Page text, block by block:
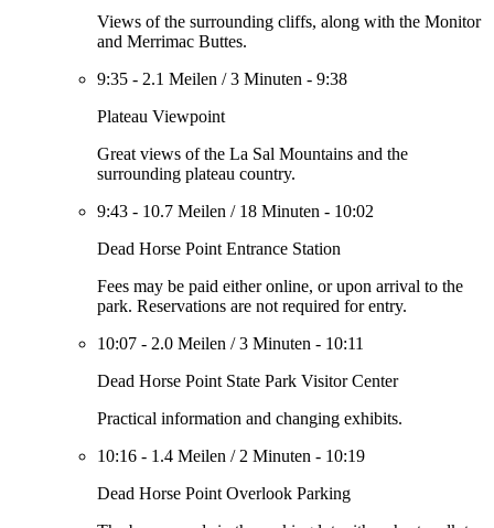
Views of the surrounding cliffs, along with the Monitor
and Merrimac Buttes.
9:35 - 2.1 Meilen /3 Minuten - 9:38
Plateau Viewpoint
Great views of the La Sal Mountains and the
surrounding plateau country.
9:43 - 10.7 Meilen / 18 Minuten - 10:02
Dead Horse Point Entrance Station
Fees may be paid either online, or upon arrival to the
park. Reservations are not required for entry.
10:07 - 2.0 Meilen /3 Minuten - 10:11
Dead Horse Point State Park Visitor Center
Practical information and changing exhibits.
10:16 - 1.4 Meilen / 2 Minuten - 10:19
Dead Horse Point Overlook Parking